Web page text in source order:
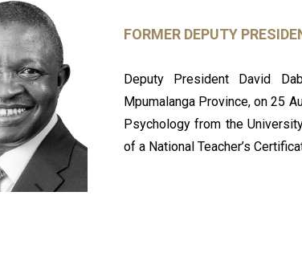
FORMER DEPUTY
Deputy President David
Mpumalanga Province, on 25
Psychology from the
of a National Teacher’s